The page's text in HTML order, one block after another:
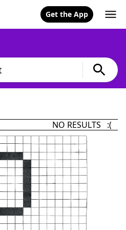
Get the App
NO RESULTS :(